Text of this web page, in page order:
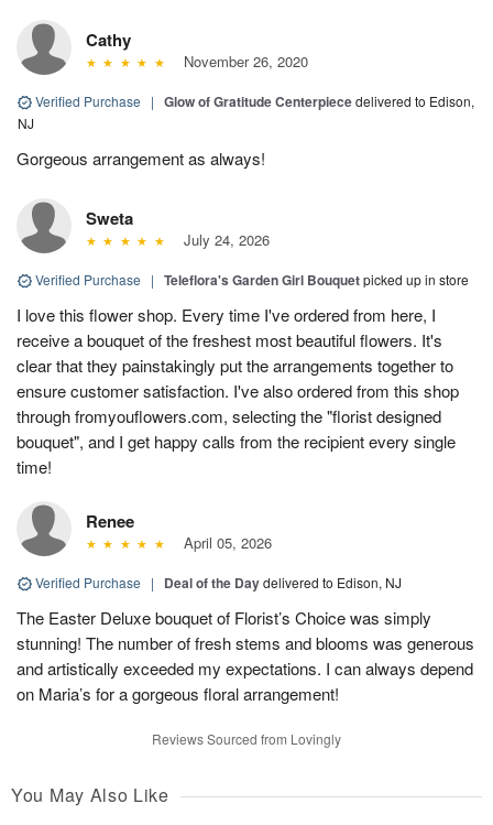
Cathy
November 26, 2020
Verified Purchase | Glow of Gratitude Centerpiecedelivered to Edison,
NJ
Gorgeous arrangement as always!
Sweta
July 24, 2026
Verified Purchase | Teleflora's Garden Girl Bouquetpicked up in store
I love this flower shop. Every time I've ordered from here, I
receive a bouquet of the freshest most beautiful flowers. It's
clear that they painstakingly put the arrangements together to
ensure customer satisfaction. I've also ordered from this shop
through fromyouflowers.com, selecting the "florist designed
bouquet", and I get happy calls from the recipient every single
time!
Renee
April 05, 2026
Verified Purchase | Deal of the Daydelivered to Edison, NJ
The Easter Deluxe bouquet of Florist’s Choice was simply
stunning! The number of fresh stems and blooms was generous
and artistically exceeded my expectations. I can always depend
on Maria’s for a gorgeous floral arrangement!
Reviews Sourced from Lovingly
You May Also Like